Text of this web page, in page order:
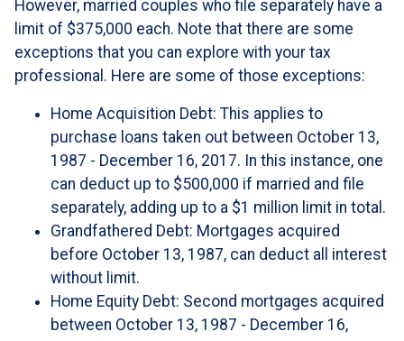
However, married couples who file separately have a
limit of $375,000 each. Note that there are some
exceptions that you can explore with your tax
professional. Here are some of those exceptions:
Home Acquisition Debt: This applies to
purchase loans taken out between October 13,
1987 - December 16, 2017. In this instance, one
can deduct up to $500,000 if married and file
separately, adding up to a $1 million limit in total.
Grandfathered Debt: Mortgages acquired
before October 13, 1987, can deduct all interest
without limit.
Home Equity Debt: Second mortgages acquired
between October 13, 1987 - December 16,